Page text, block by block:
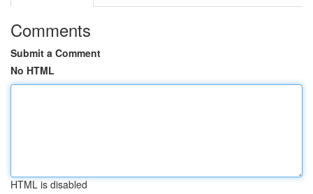
Comments
Submit a Comment
No HTML
HTML is disabled